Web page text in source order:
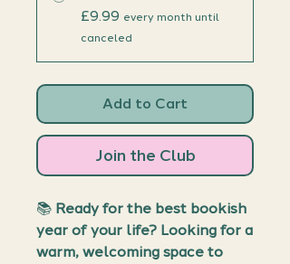
£9.99 every month until
canceled
Add to Cart
Join the Club
📚 Ready for the best bookish
year of your life? Looking for a
warm, welcoming space to